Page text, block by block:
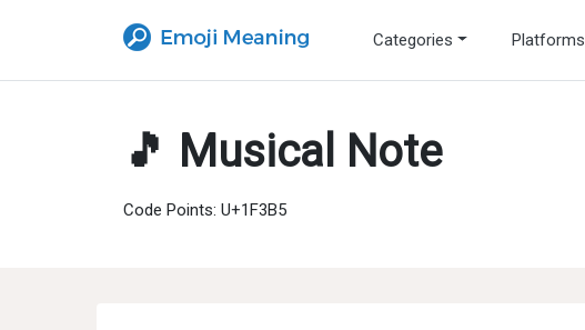
Categories Platforms
🎵 Musical Note
Code Points: U+1F3B5